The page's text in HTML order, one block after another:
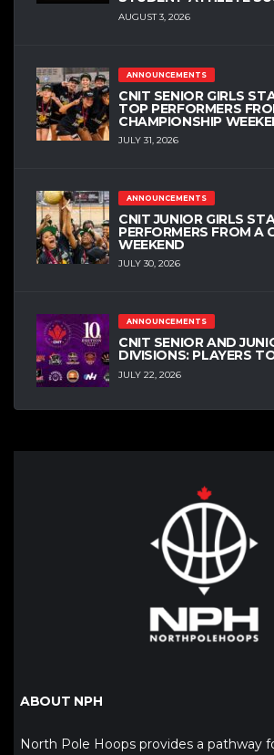
AUGUST 3, 2026
ANNOUNCEMENTS
CNIT SENIOR GIRLS
TOP PERFORMERS
CHAMPIONSHIP
JULY 31, 2026
ANNOUNCEMENTS
CNIT JUNIOR GIRLS
PERFORMERS FROM A
WEEKEND
JULY 30, 2026
ANNOUNCEMENTS
CNIT SENIOR AND
DIVISIONS: PLAYERS
JULY 22, 2026
ABOUT NPH
North Pole Hoops provides a pathway